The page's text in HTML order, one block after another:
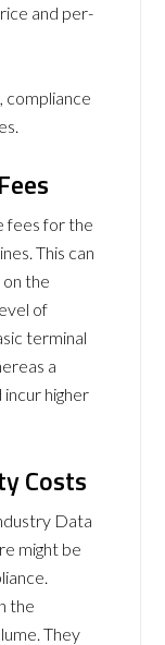
and per-
compliance
fees for the
This can
on the
of
terminal
a
higher
Costs
Data
might be
the
They